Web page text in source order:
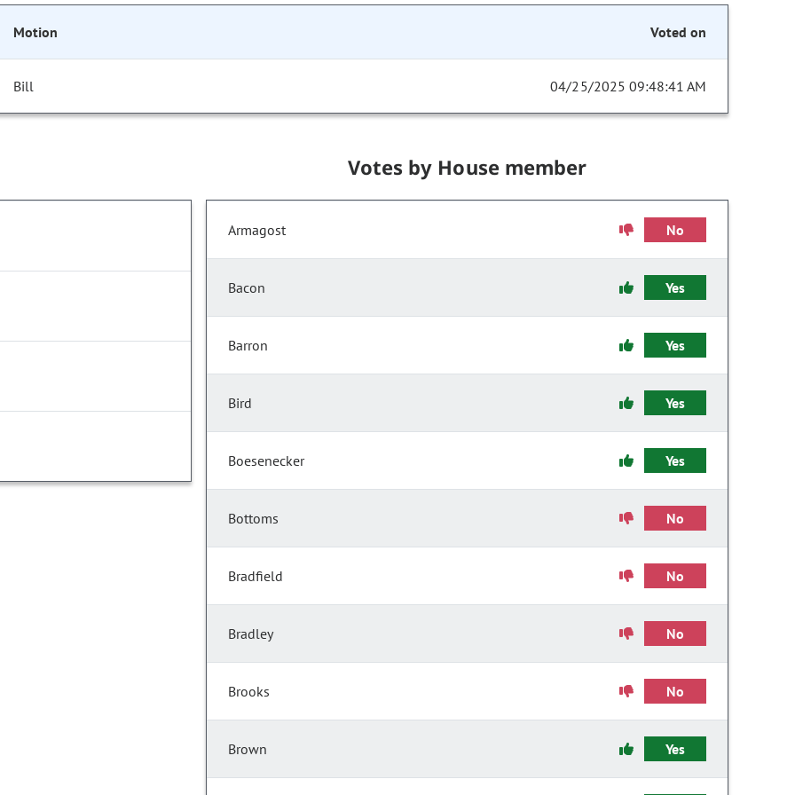
Motion Voted on
Bill 04/25/2025 09:48:41 AM
Votes by House member
Armagost No
Bacon Yes
Barron Yes
Bird Yes
Boesenecker Yes
Bottoms No
Bradfield No
Bradley No
Brooks No
Brown Yes